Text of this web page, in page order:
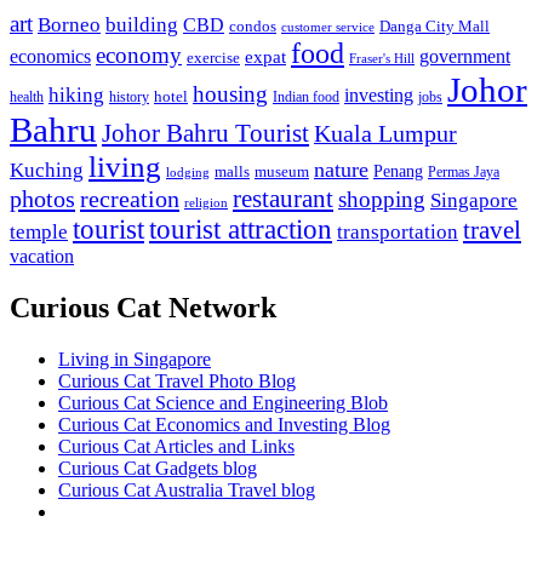
art Borneo building CBD condos customer service Danga City Mall
economics economy exercise expat food Fraser's Hill government
health hiking history hotel housing Indian food investing jobs Johor
Bahru Johor Bahru TouristKuala Lumpur
Kuching living lodging malls museum nature Penang Permas Jaya
photos recreation religion restaurantshopping Singapore
temple touristtourist attraction transportation travel
vacation
Curious Cat Network
Living in Singapore
Curious Cat Travel Photo Blog
Curious Cat Science and Engineering Blob
Curious Cat Economics and Investing Blog
Curious Cat Articles and Links
Curious Cat Gadgets blog
Curious Cat Australia Travel blog